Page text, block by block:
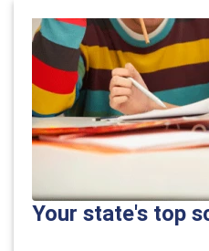
Your state's top